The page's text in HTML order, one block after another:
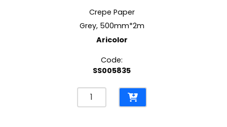
Crepe Paper
Grey, 500mm*2m
Aricolor
Code:
SS005835
Crepe
Paper